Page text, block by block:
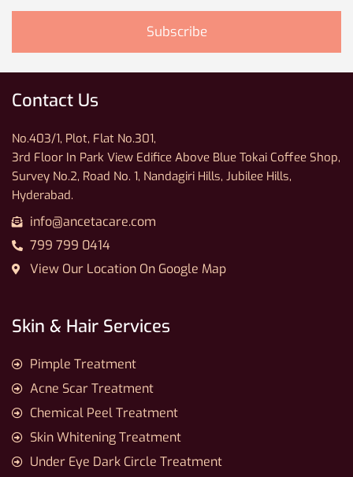
Contact Us
No.403/1, Plot, Flat No.301,
3rd Floor In Park View Edifice Above Blue Tokai Coffee Shop,
Survey No.2, Road No. 1, Nandagiri Hills, Jubilee Hills,
Hyderabad.
info@ancetacare.com
799 799 0414
View Our Location On Google Map
Skin & Hair Services
Pimple Treatment
Acne Scar Treatment
Chemical Peel Treatment
Skin Whitening Treatment
Under Eye Dark Circle Treatment